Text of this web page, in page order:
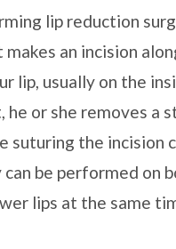
lip reduction
an incision
lip, usually on the
he or she removes a
suturing the incision
can be performed on
lips at the same